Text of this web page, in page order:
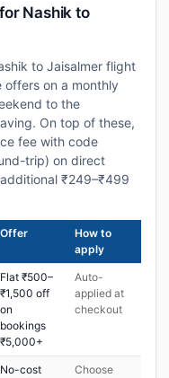
Nashik to
to Jaisalmer flight
on a monthly
to the
On top of these,
fee with code
trip) on direct
₹249–₹499
Offer
How to
apply
Flat ₹500–
₹1,500 off
on
bookings
₹5,000+
Auto-
applied at
checkout
No-cost
Choose